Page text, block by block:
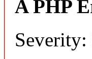
A PHP
Severity: